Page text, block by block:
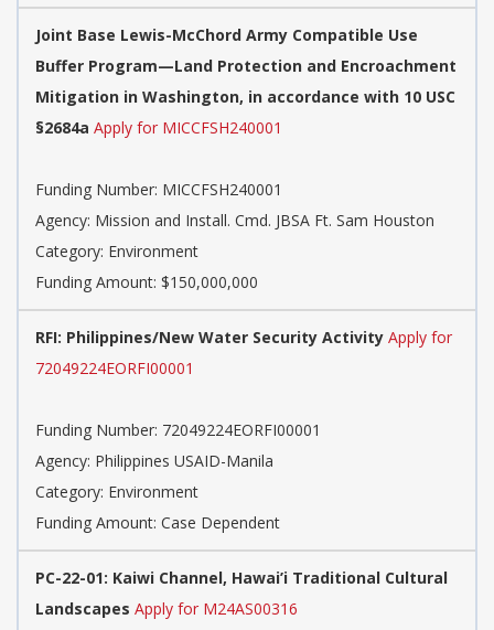
Joint Base Lewis-McChord Army Compatible Use
Buffer Program—Land Protection and Encroachment
Mitigation in Washington, in accordance with 10 USC
§2684a Apply for MICCFSH240001
Funding Number: MICCFSH240001
Agency: Mission and Install. Cmd. JBSA Ft. Sam Houston
Category: Environment
Funding Amount: $150,000,000
RFI: Philippines/New Water Security Activity Apply for
72049224EORFI00001
Funding Number: 72049224EORFI00001
Agency: Philippines USAID-Manila
Category: Environment
Funding Amount: Case Dependent
PC-22-01: Kaiwi Channel, Hawai’i Traditional Cultural
Landscapes Apply for M24AS00316